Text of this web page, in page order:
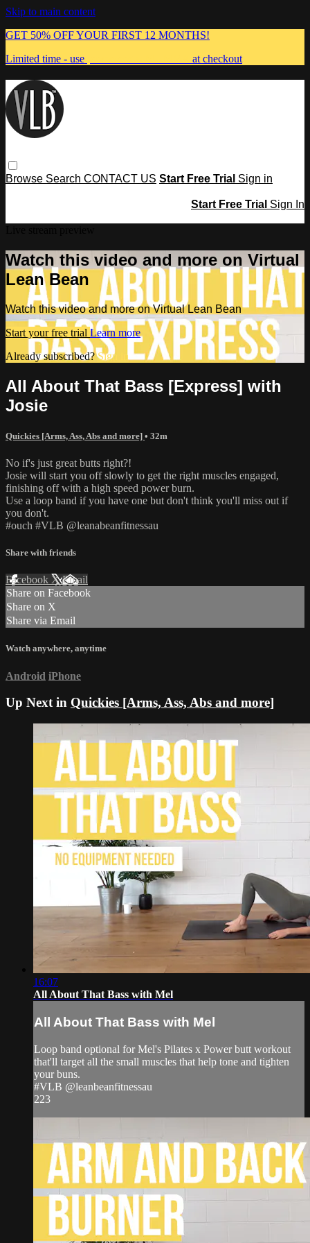
Skip to main content
GET 50% OFF YOUR FIRST 12 MONTHS!
Limited time - use
at checkout
Browse Search CONTACT US Start Free Trial Sign in
Start Free Trial Sign In
Watch this video and more on Virtual
Lean Bean
Watch this video and more on Virtual Lean Bean
Start your free trial Learn more
Already subscribed?Sign in
All About That Bass [Express] with
Josie
Quickies [Arms, Ass, Abs and more] • 32m
No if's just great butts right?!
Josie will start you off slowly to get the right muscles engaged,
finishing off with a high speed power burn.
Use a loop band if you have one but don't think you'll miss out if
you don't.
#ouch #VLB @leanabeanfitnessau
Share with friends
Facebook XEmail
Share on Facebook
Share on X
Share via Email
Watch anywhere, anytime
Android iPhone
Up Next in Quickies [Arms, Ass, Abs and more]
16:07
All About That Bass with Mel
All About That Bass with Mel
Loop band optional for Mel's Pilates x Power butt workout
that'll target all the small muscles that help tone and tighten
your buns.
#VLB @leanbeanfitnessau
223